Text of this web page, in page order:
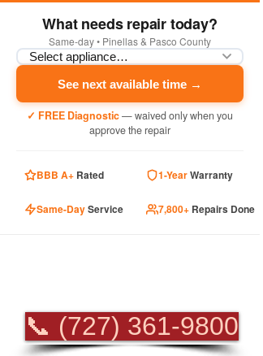
What needs repair today?
Same-day • Pinellas & Pasco County
See next available time →
✓ FREE Diagnostic— waived only when you
approve the repair
BBB A+ Rated 1-YearWarranty
Same-DayService 7,800+ Repairs Done
📞 (727) 361-9800